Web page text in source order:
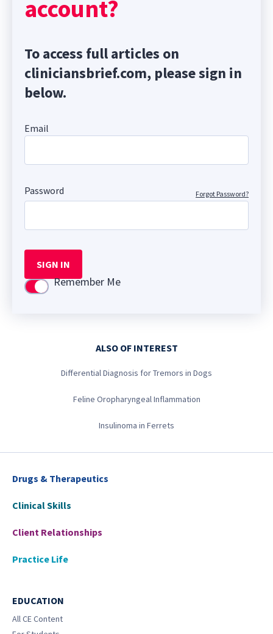
account?
To access full articles on
cliniciansbrief.com, please sign in
below.
Email
Password Forgot Password?
SIGN IN
Use settingRemember Me
ALSO OF INTEREST
Differential Diagnosis for Tremors in Dogs
Feline Oropharyngeal Inflammation
Insulinoma in Ferrets
Drugs & Therapeutics
Clinical Skills
Client Relationships
Practice Life
EDUCATION
All CE Content